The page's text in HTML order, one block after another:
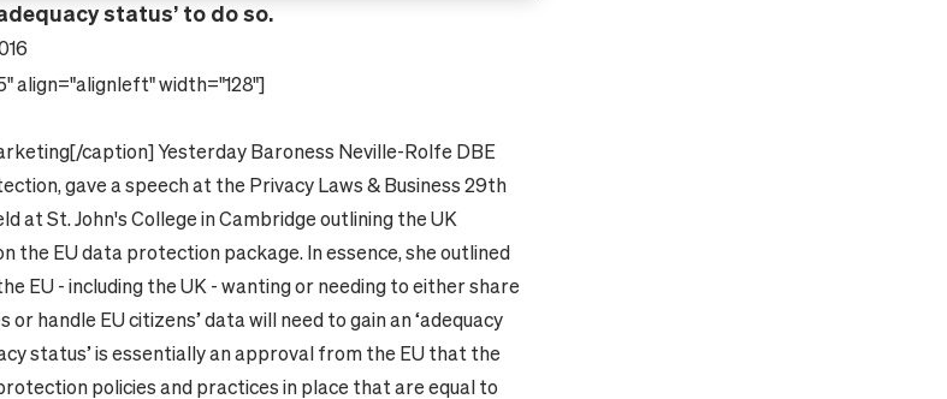
status’ to do so.
align="alignleft" width="128"]
[/caption]Yesterday Baroness Neville-Rolfe DBE
gave a speech at the Privacy Laws & Business 29th
at St. John's College in Cambridge outlining the UK
the EU data protection package. In essence, she outlined
EU - including the UK - wanting or needing to either share
handle EU citizens’ data will need to gain an ‘adequacy
status’ is essentially an approval from the EU that the
policies and practices in place that are equal to